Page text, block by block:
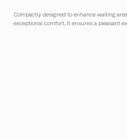
Compactly designed to enhance waiting
exceptional comfort, it ensures a pleasant